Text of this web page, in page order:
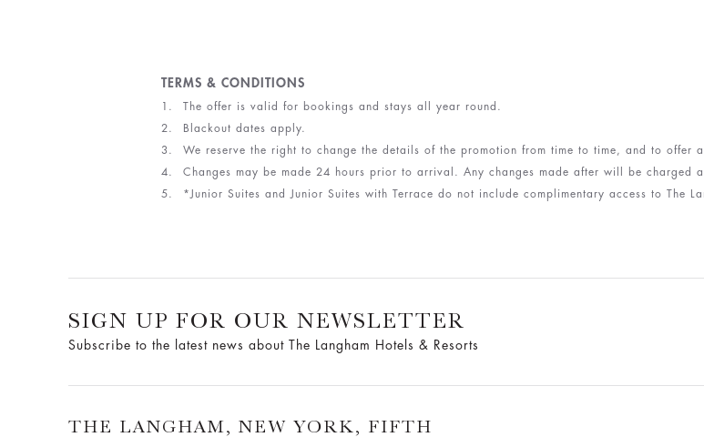
TERMS & CONDITIONS
The offer is valid for bookings and stays all year round.
Blackout dates apply.
We reserve the right to change the details of the promotion from time to time, and to offer
Changes may be made 24 hours prior to arrival. Any changes made after will be charged
*Junior Suites and Junior Suites with Terrace do not include complimentary access to The
SIGN UP FOR OUR NEWSLETTER
Subscribe to the latest news about The Langham Hotels & Resorts
THE LANGHAM, NEW YORK, FIFTH